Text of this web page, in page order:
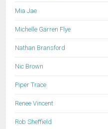
Mia Jae
Michelle Garren Flye
Nathan Bransford
Nic Brown
Piper Trace
Renee Vincent
Rob Sheffield